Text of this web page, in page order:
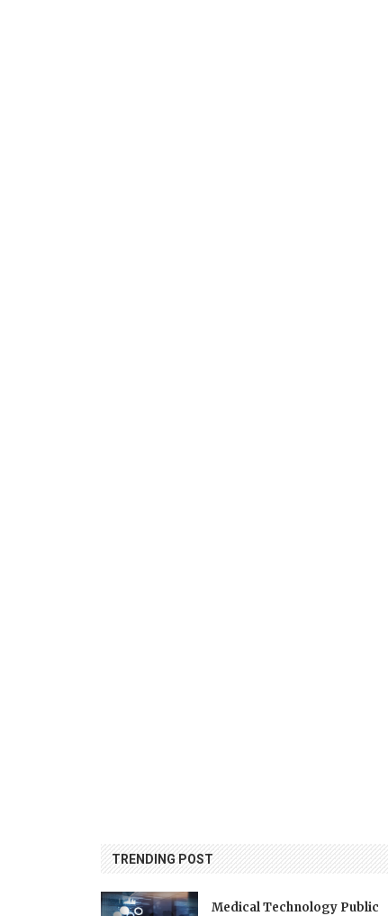
TRENDING POST
Medical Technology Public